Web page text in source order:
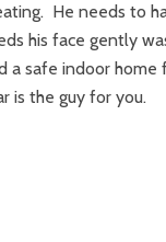
He needs to
his face gently
a safe indoor home
is the guy for you.